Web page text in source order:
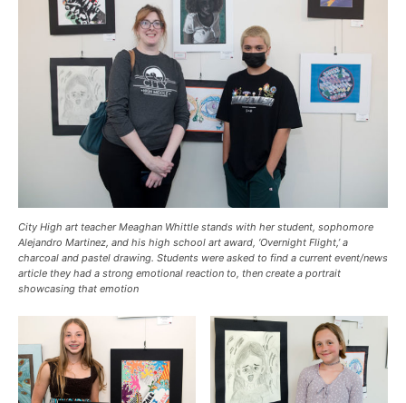
City High art teacher Meaghan Whittle stands with her student, sophomore
Alejandro Martinez, and his high school art award, ‘Overnight Flight,’ a
charcoal and pastel drawing. Students were asked to find a current event/news
article they had a strong emotional reaction to, then create a portrait
showcasing that emotion